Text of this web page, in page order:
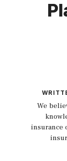
We
insurance